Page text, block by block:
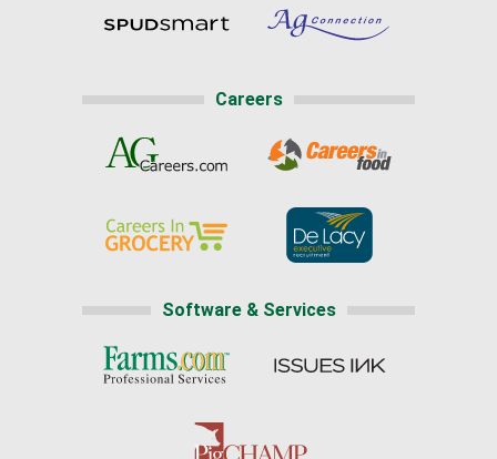
Careers
Software & Services